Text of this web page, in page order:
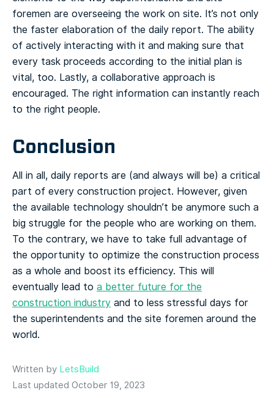
foremen are overseeing the work on site. It’s not only
the faster elaboration of the daily report. The ability
of actively interacting with it and making sure that
every task proceeds according to the initial plan is
vital, too. Lastly, a collaborative approach is
encouraged. The right information can instantly reach
to the right people.
Conclusion
All in all, daily reports are (and always will be) a critical
part of every construction project. However, given
the available technology shouldn’t be anymore such a
big struggle for the people who are working on them.
To the contrary, we have to take full advantage of
the opportunity to optimize the construction process
as a whole and boost its efficiency. This will
eventually lead to a better future for the
construction industry and to less stressful days for
the superintendents and the site foremen around the
world.
Written by LetsBuild
Last updated October 19, 2023